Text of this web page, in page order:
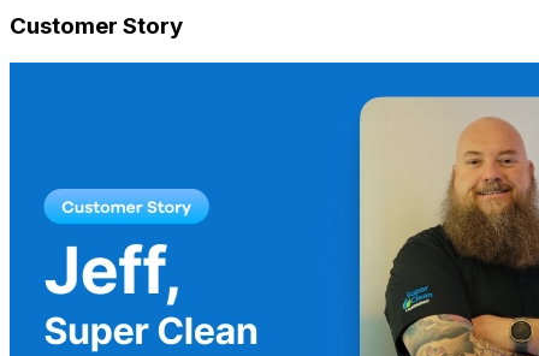
Customer Story